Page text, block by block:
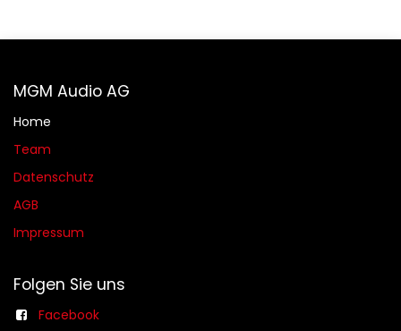
MGM Audio AG
Home
Team
Datenschutz
AGB​​
Impressum
Folgen Sie uns
Facebook